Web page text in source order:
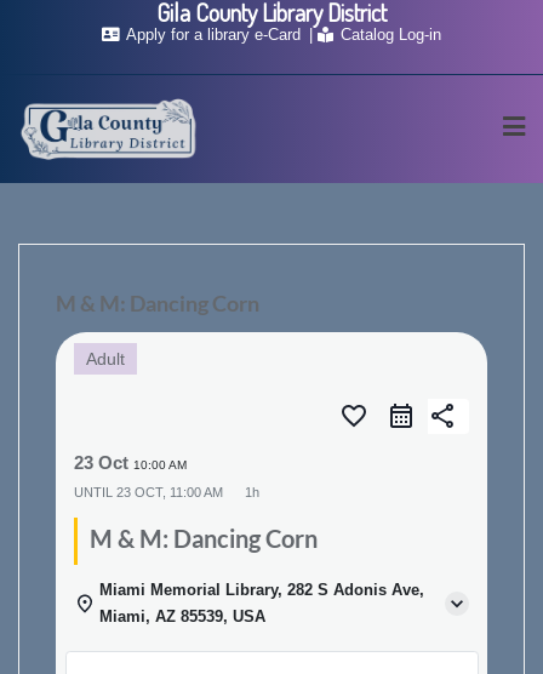
Apply for a library e-Card Catalog Log-in
M & M: Dancing Corn
Adult
favorite_border share
23 Oct 10:00 AM
UNTIL 23 OCT, 11:00 AM 1h
M & M: Dancing Corn
Miami Memorial Library, 282 S Adonis Ave,
Miami, AZ 85539, USA
Gila County Library District